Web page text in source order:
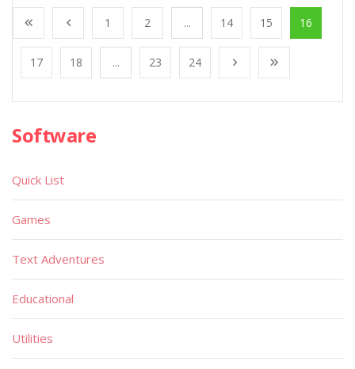
1 2 ... 14 15 16
17 18 ... 23 24
Software
Quick List
Games
Text Adventures
Educational
Utilities